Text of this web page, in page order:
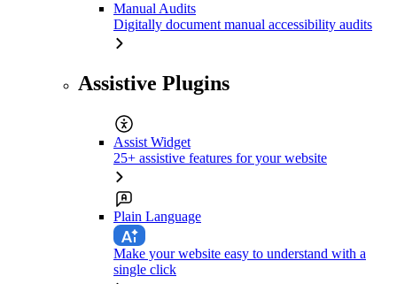
Manual Audits
Digitally document manual accessibility audits
Assistive Plugins
Assist Widget
25+ assistive features for your website
Plain Language
Make your website easy to understand with a
single click